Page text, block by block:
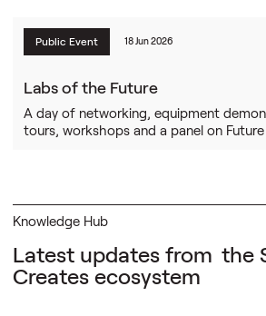
Public Event 18 Jun 2026
Labs of the Future
A day of networking, equipment
tours, workshops and a panel on
Knowledge Hub
Latest updates from the
Creates ecosystem